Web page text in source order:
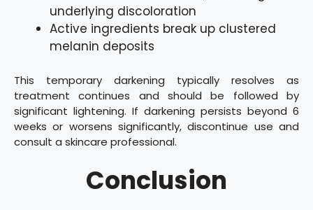
underlying discoloration
Active ingredients break up clustered
melanin deposits
This temporary darkening typically resolves as
treatment continues and should be followed by
significant lightening. If darkening persists beyond 6
weeks or worsens significantly, discontinue use and
consult a skincare professional.
Conclusion